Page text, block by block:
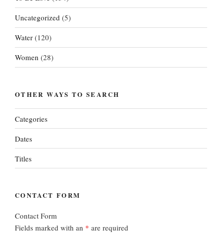
Uncategorized (5)
Water (120)
Women (28)
OTHER WAYS TO SEARCH
Categories
Dates
Titles
CONTACT FORM
Contact Form
Fields marked with an * are required